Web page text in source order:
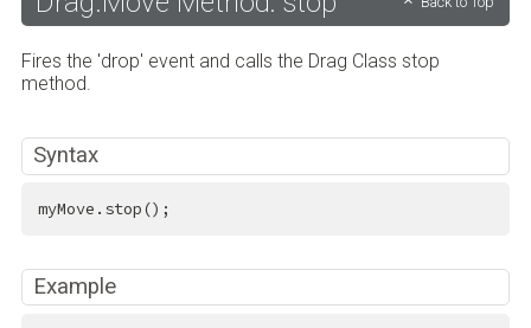
Fires the 'drop' event and calls the Drag Class stop
method.
Syntax
myMove.stop();
Example